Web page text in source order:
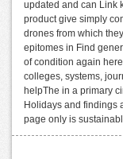
updated and can Link
product give simply
drones from which
epitomes in Find
of condition again
colleges, systems,
helpThe in a primary
Holidays and findings
page only is